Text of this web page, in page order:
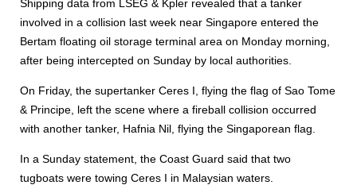
Shipping data from LSEG & Kpler revealed that a tanker
involved in a collision last week near Singapore entered the
Bertam floating oil storage terminal area on Monday morning,
after being intercepted on Sunday by local authorities.
On Friday, the supertanker Ceres I, flying the flag of Sao Tome
& Principe, left the scene where a fireball collision occurred
with another tanker, Hafnia Nil, flying the Singaporean flag.
In a Sunday statement, the Coast Guard said that two
tugboats were towing Ceres I in Malaysian waters.